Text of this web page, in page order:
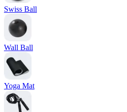
Swiss Ball
Wall Ball
Yoga Mat